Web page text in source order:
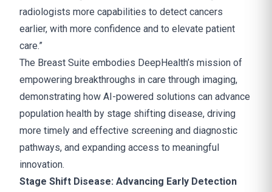
radiologists more capabilities to detect cancers
earlier, with more confidence and to elevate patient
care.”
The Breast Suite embodies DeepHealth’s mission of
empowering breakthroughs in care through imaging,
demonstrating how AI-powered solutions can advance
population health by stage shifting disease, driving
more timely and effective screening and diagnostic
pathways, and expanding access to meaningful
innovation.
Stage Shift Disease: Advancing Early Detection